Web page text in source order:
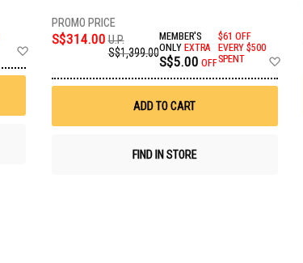
S$314.00 U.P.
S$1,399.00
MEMBER'S
ONLYEXTRA
S$5.00 OFF
$61 OFF
EVERY $500
SPENT
ADD TO CART
FIND IN STORE